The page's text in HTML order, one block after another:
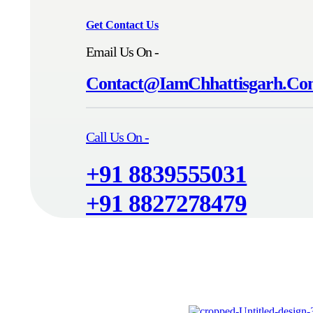
Get Contact Us
Email Us On -
Call Us On -
+91 8839555031
+91 8827278479